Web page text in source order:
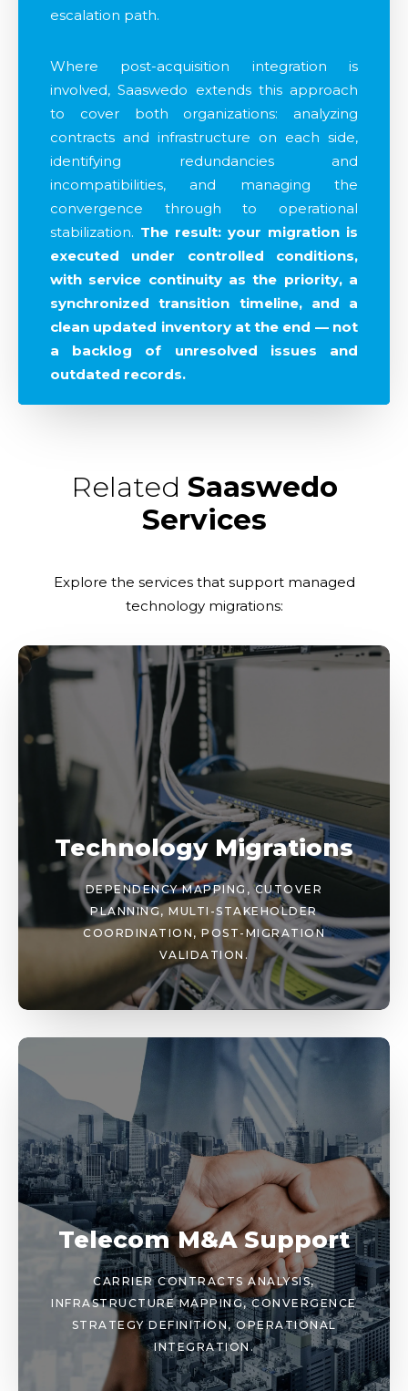
escalation path.
Where post-acquisition integration is
involved, Saaswedo extends this approach
to cover both organizations: analyzing
contracts and infrastructure on each side,
identifying redundancies and
incompatibilities, and managing the
convergence through to operational
stabilization. The result: your migration is
executed under controlled conditions,
with service continuity as the priority, a
synchronized transition timeline, and a
clean updated inventory at the end — not
a backlog of unresolved issues and
outdated records.
Related Saaswedo
Services
Explore the services that support managed
technology migrations:
Technology Migrations
DEPENDENCY MAPPING, CUTOVER
PLANNING, MULTI-STAKEHOLDER
COORDINATION, POST-MIGRATION
VALIDATION.
Telecom M&A Support
CARRIER CONTRACTS ANALYSIS,
INFRASTRUCTURE MAPPING, CONVERGENCE
STRATEGY DEFINITION, OPERATIONAL
INTEGRATION.